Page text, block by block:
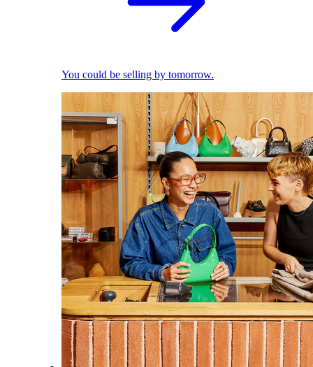
You could be selling by tomorrow.